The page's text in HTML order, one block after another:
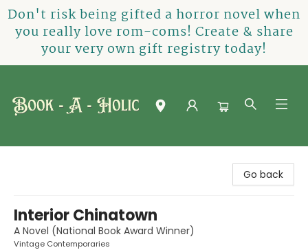
Don't risk being gifted a horror novel when
you really love rom-coms! Create & share
your very own gift registry today!
Go back
Interior Chinatown
A Novel (National Book Award Winner)
Vintage Contemporaries